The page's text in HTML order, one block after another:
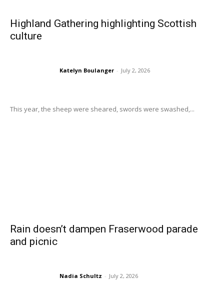
Highland Gathering highlighting Scottish
culture
Katelyn Boulanger - July 2, 2026
This year, the sheep were sheared, swords were swashed,...
Rain doesn’t dampen Fraserwood parade
and picnic
Nadia Schultz - July 2, 2026